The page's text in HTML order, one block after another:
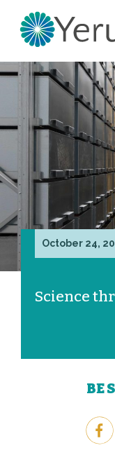
October 24,
Science
BE